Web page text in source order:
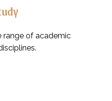
range of academic